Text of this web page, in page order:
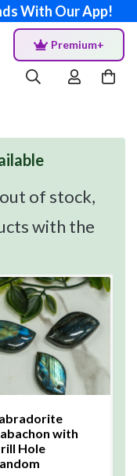
With Our App!
Premium+
of stock,
with the
with
Hole